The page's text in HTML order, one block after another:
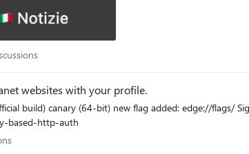
websites with your profile.
with your profile Automatically signs you in to intranet websites with
identity-based-http-auth